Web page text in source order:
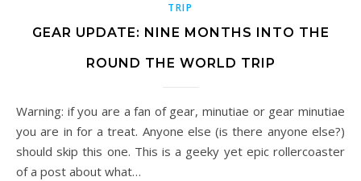
TRIP
GEAR UPDATE: NINE MONTHS INTO THE
ROUND THE WORLD TRIP
Warning: if you are a fan of gear, minutiae or gear minutiae
you are in for a treat. Anyone else (is there anyone else?)
should skip this one. This is a geeky yet epic rollercoaster
of a post about what…